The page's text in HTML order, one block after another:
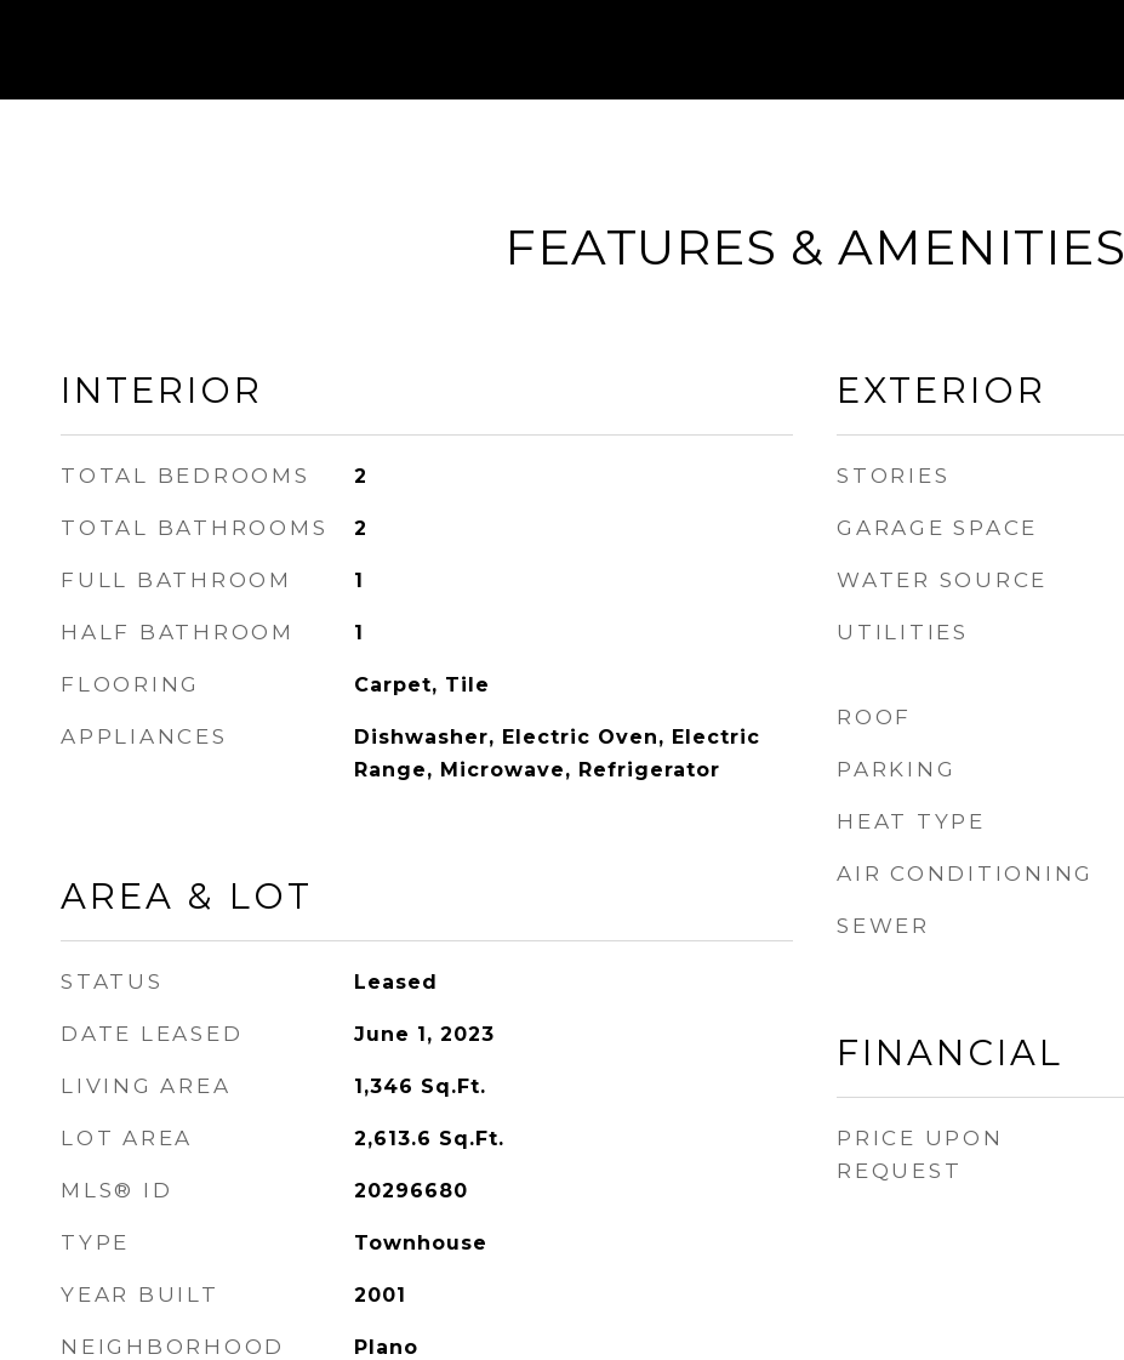
FEATURES & AMENITIES
INTERIOR
TOTAL BEDROOMS 2
TOTAL BATHROOMS 2
FULL BATHROOM 1
HALF BATHROOM 1
FLOORING Carpet, Tile
APPLIANCES
Dishwasher, Electric Oven, Electric
Range, Microwave, Refrigerator
AREA & LOT
STATUS Leased
DATE LEASED June 1, 2023
LIVING AREA 1,346 Sq.Ft.
LOT AREA 2,613.6 Sq.Ft.
MLS® ID 20296680
TYPE Townhouse
YEAR BUILT 2001
NEIGHBORHOOD Plano
EXTERIOR
STORIES
GARAGE SPACE
WATER SOURCE
UTILITIES
ROOF
PARKING
HEAT TYPE
AIR CONDITIONING
SEWER
FINANCIAL
PRICE UPON
REQUEST